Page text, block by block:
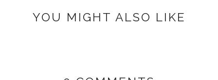
YOU MIGHT ALSO LIKE